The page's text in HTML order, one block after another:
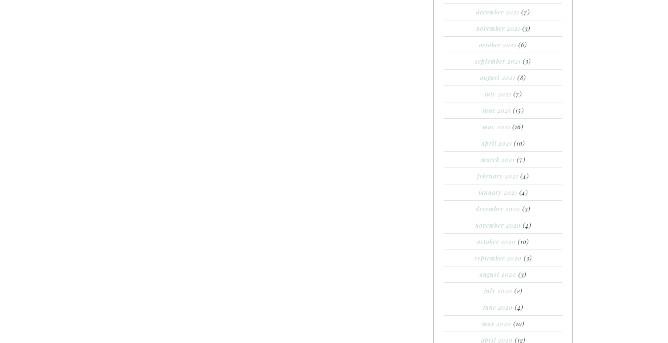
december 2021 (7)
november 2021 (3)
october 2021 (6)
september 2021 (3)
august 2021 (8)
july 2021 (7)
june 2021 (15)
may 2021 (16)
april 2021 (10)
march 2021 (7)
february 2021 (4)
january 2021 (4)
december 2020 (3)
november 2020 (4)
october 2020 (10)
september 2020 (3)
august 2020 (3)
july 2020 (2)
june 2020 (4)
may 2020 (10)
april 2020 (12)